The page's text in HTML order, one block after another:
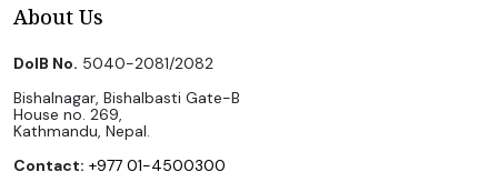
About Us
DoIB No. 5040-2081/2082
Bishalnagar, Bishalbasti Gate-B
House no. 269,
Kathmandu, Nepal.
Contact: +977 01-4500300